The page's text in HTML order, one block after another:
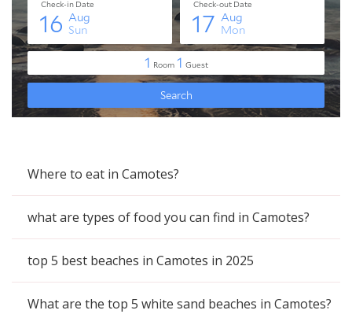
Where to eat in Camotes?
what are types of food you can find in Camotes?
top 5 best beaches in Camotes in 2025
What are the top 5 white sand beaches in Camotes?